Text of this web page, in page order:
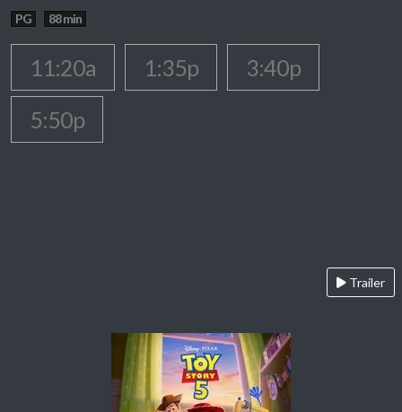
PG 88 min
11:20a 1:35p
3:40p
5:50p
Trailer